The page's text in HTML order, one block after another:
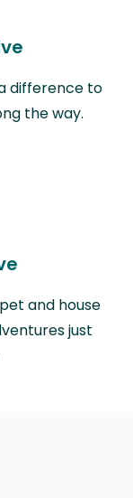
difference to
the way.
and house
just